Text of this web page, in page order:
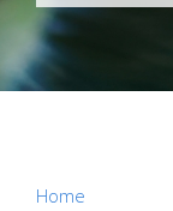
Home